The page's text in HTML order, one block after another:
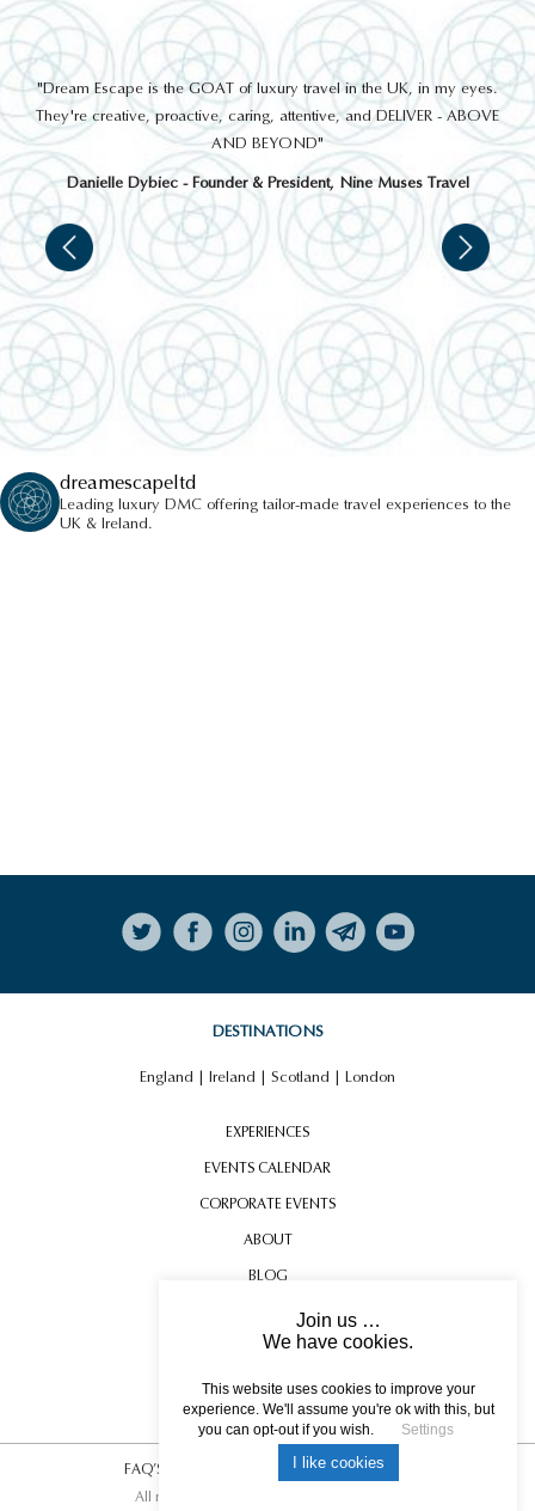
"Dream Escape is the GOAT of luxury travel in the UK, in my eyes.
They're creative, proactive, caring, attentive, and DELIVER - ABOVE
AND BEYOND"
Danielle Dybiec - Founder & President, Nine Muses Travel
dreamescapeltd
Leading luxury DMC offering tailor-made travel experiences to the
UK & Ireland.
DESTINATIONS
England | Ireland | Scotland | London
EXPERIENCES
EVENTS CALENDAR
CORPORATE EVENTS
ABOUT
BLOG
CONTACT US
TESTIMONIALS
USEFUL INFORMATION
FAQ’S Privacy Policy|Photo Credits.
All rights reserved © 2017 DREAM ESCAPE
Join us …
We have cookies.
This website uses cookies to improve your
experience. We'll assume you're ok with this, but
you can opt-out if you wish.
Settings
I like cookies